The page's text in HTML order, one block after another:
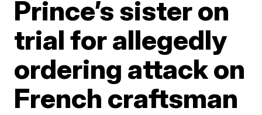
Prince’s sister on
trial for allegedly
ordering attack on
French craftsman